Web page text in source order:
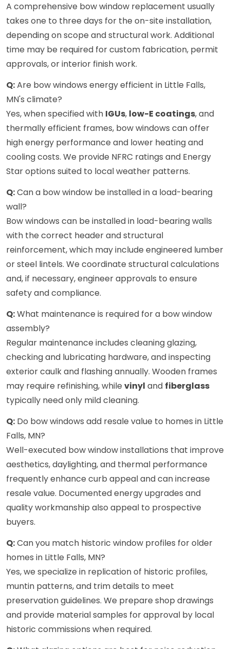
A comprehensive bow window replacement usually
takes one to three days for the on-site installation,
depending on scope and structural work. Additional
time may be required for custom fabrication, permit
approvals, or interior finish work.
Q:Are bow windows energy efficient in Little Falls,
MN's climate?
Yes, when specified with IGUs, low-E coatings, and
thermally efficient frames, bow windows can offer
high energy performance and lower heating and
cooling costs. We provide NFRC ratings and Energy
Star options suited to local weather patterns.
Q:Can a bow window be installed in a load-bearing
wall?
Bow windows can be installed in load-bearing walls
with the correct header and structural
reinforcement, which may include engineered lumber
or steel lintels. We coordinate structural calculations
and, if necessary, engineer approvals to ensure
safety and compliance.
Q:What maintenance is required for a bow window
assembly?
Regular maintenance includes cleaning glazing,
checking and lubricating hardware, and inspecting
exterior caulk and flashing annually. Wooden frames
may require refinishing, while vinyl and fiberglass
typically need only mild cleaning.
Q: Do bow windows add resale value to homes in Little
Falls, MN?
Well-executed bow window installations that improve
aesthetics, daylighting, and thermal performance
frequently enhance curb appeal and can increase
resale value. Documented energy upgrades and
quality workmanship also appeal to prospective
buyers.
Q:Can you match historic window profiles for older
homes in Little Falls, MN?
Yes, we specialize in replication of historic profiles,
muntin patterns, and trim details to meet
preservation guidelines. We prepare shop drawings
and provide material samples for approval by local
historic commissions when required.